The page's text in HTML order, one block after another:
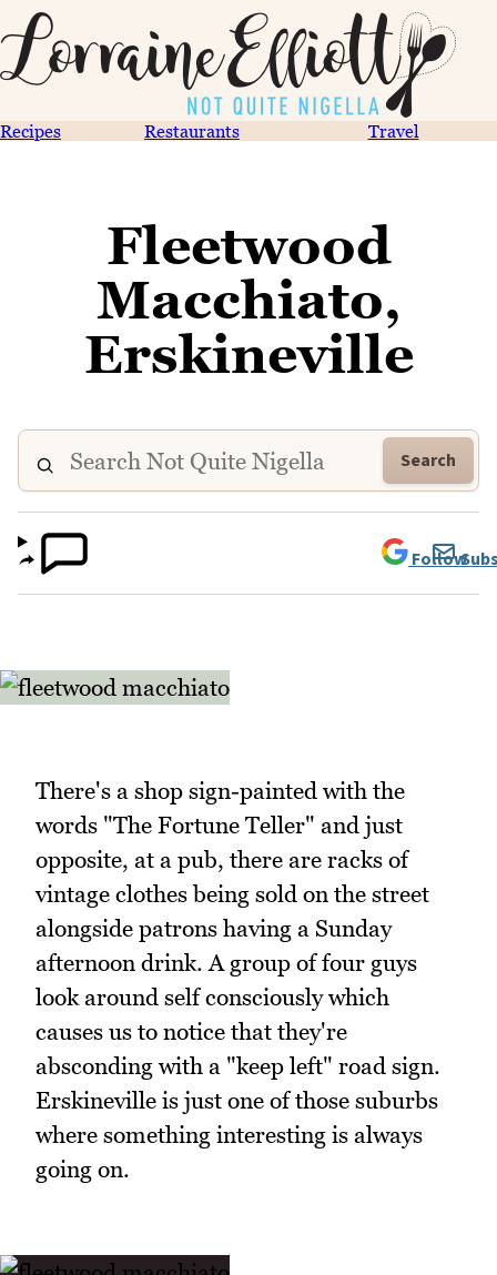
Recipes Restaurants Travel
Fleetwood
Macchiato,
Erskineville
Search
Follow
There's a shop sign-painted with the
words "The Fortune Teller" and just
opposite, at a pub, there are racks of
vintage clothes being sold on the street
alongside patrons having a Sunday
afternoon drink. A group of four guys
look around self consciously which
causes us to notice that they're
absconding with a "keep left" road sign.
Erskineville is just one of those suburbs
where something interesting is always
going on.